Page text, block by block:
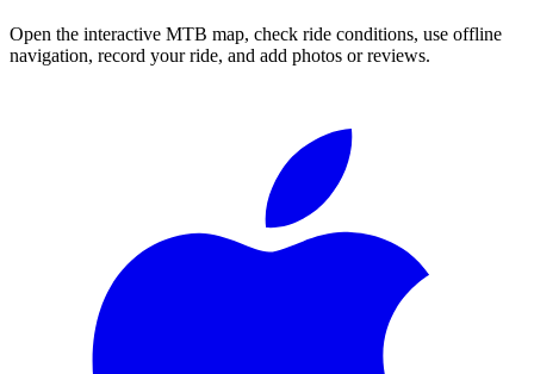
Open the interactive MTB map, check ride conditions, use offline
navigation, record your ride, and add photos or reviews.